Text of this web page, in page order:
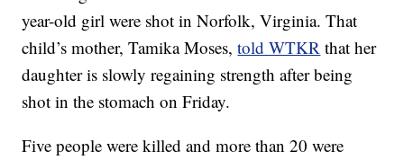
year-old girl were shot in Norfolk, Virginia. That
child’s mother, Tamika Moses,told WTKR that her
daughter is slowly regaining strength after being
shot in the stomach on Friday.
Five people were killed and more than 20 were